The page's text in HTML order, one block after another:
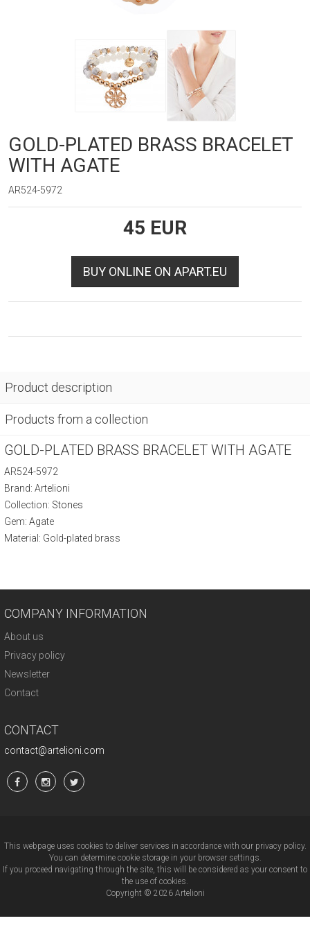
GOLD-PLATED BRASS BRACELET
WITH AGATE
AR524-5972
45 EUR
BUY ONLINE ON APART.EU
Product description
Products from a collection
GOLD-PLATED BRASS BRACELET WITH AGATE
AR524-5972
Brand: Artelioni
Collection: Stones
Gem: Agate
Material: Gold-plated brass
COMPANY INFORMATION
About us
Privacy policy
Newsletter
Contact
CONTACT
contact@artelioni.com
This webpage uses cookies to deliver services in accordance with our privacy policy.
You can determine cookie storage in your browser settings.
If you proceed navigating through the site, this will be considered as your consent to
the use of cookies.
Copyright © 2026 Artelioni